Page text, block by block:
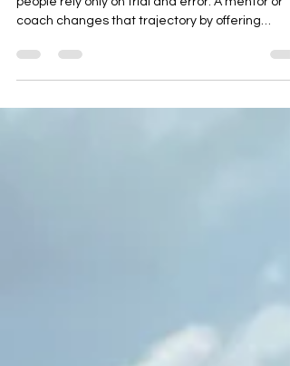
Leadership development often stalls when
people rely only on trial and error. A mentor or
that shorten the learning curve. For a general